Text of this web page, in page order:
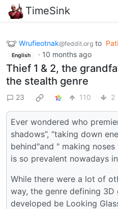
TimeSink
Wrufieotnak@feddit.org to
English · 10 months ago
Thief 1 & 2, the
the stealth genre
23 110 2
Ever wondered who
shadows”, “taking down
behind"and " making
is so prevalent nowadays
While there were a lot of
way, the genre defining 3D
developed be Looking